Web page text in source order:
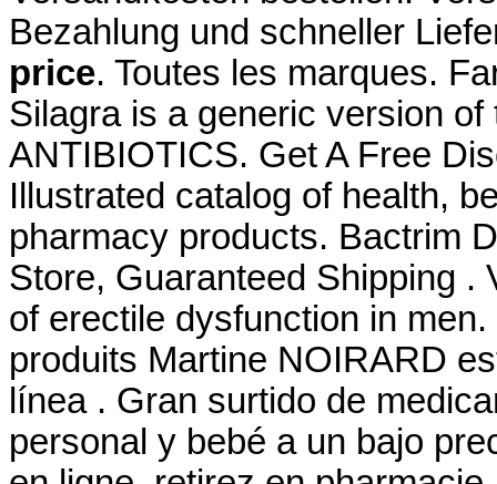
Bezahlung und schneller
price. Toutes les marques.
Silagra is a generic version
ANTIBIOTICS. Get A Free
Illustrated catalog of health,
pharmacy products. Bactrim
Store, Guaranteed Shipping .
of erectile dysfunction in
produits Martine NOIRARD
línea . Gran surtido de
personal y bebé a un bajo